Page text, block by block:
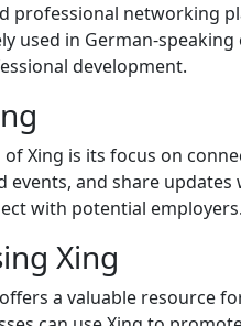
professional networking
used in German-
development.
Xing is its focus on
events, and share
with potential employers.
Xing
a valuable resource